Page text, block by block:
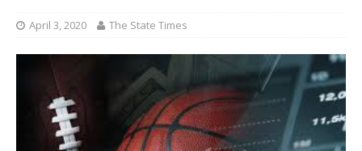
April 3, 2020 The State Times